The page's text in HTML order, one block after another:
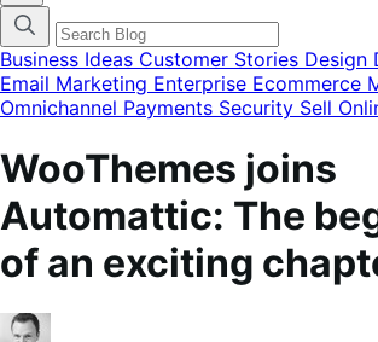
categories
menu
modal
Business Ideas Customer Stories Design
Email Marketing Enterprise Ecommerce
Omnichannel Payments Security Sell
WooThemes joins
Automattic: The
of an exciting